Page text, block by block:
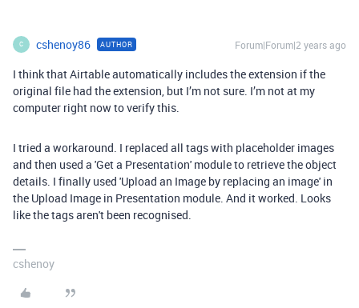
C cshenoy86 AUTHOR Forum|Forum|2 years ago
I think that Airtable automatically includes the extension if the
original file had the extension, but I’m not sure. I’m not at my
computer right now to verify this.
I tried a workaround. I replaced all tags with placeholder images
and then used a 'Get a Presentation' module to retrieve the object
details. I finally used 'Upload an Image by replacing an image' in
the Upload Image in Presentation module. And it worked. Looks
like the tags aren't been recognised.
cshenoy